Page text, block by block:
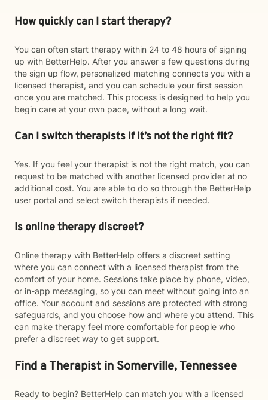
How quickly can I start therapy?
You can often start therapy within 24 to 48 hours of signing
up with BetterHelp. After you answer a few questions during
the sign up flow, personalized matching connects you with a
licensed therapist, and you can schedule your first session
once you are matched. This process is designed to help you
begin care at your own pace, without a long wait.
Can I switch therapists if it’s not the right fit?
Yes. If you feel your therapist is not the right match, you can
request to be matched with another licensed provider at no
additional cost. You are able to do so through the BetterHelp
user portal and select switch therapists if needed.
Is online therapy discreet?
Online therapy with BetterHelp offers a discreet setting
where you can connect with a licensed therapist from the
comfort of your home. Sessions take place by phone, video,
or in-app messaging, so you can meet without going into an
office. Your account and sessions are protected with strong
safeguards, and you choose how and where you attend. This
can make therapy feel more comfortable for people who
prefer a discreet way to get support.
Find a Therapist in Somerville, Tennessee
Ready to begin? BetterHelp can match you with a licensed